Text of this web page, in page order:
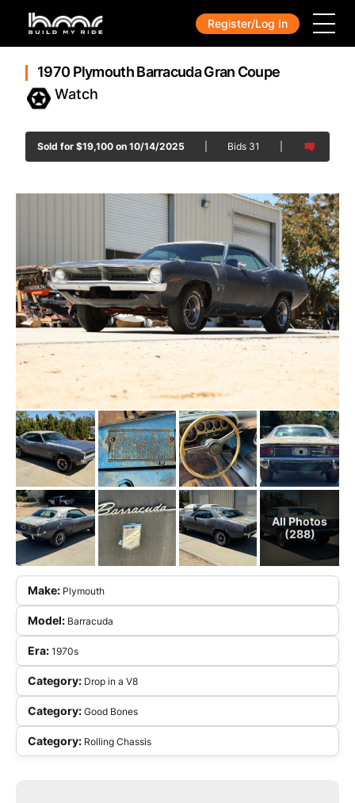
Register/Log In
1970 Plymouth Barracuda Gran Coupe
Sold for $19,100on 10/14/2025 Bids 31
All Photos
(288)
Make: Plymouth
Model: Barracuda
Era: 1970s
Category: Drop in a V8
Category: Good Bones
Category: Rolling Chassis